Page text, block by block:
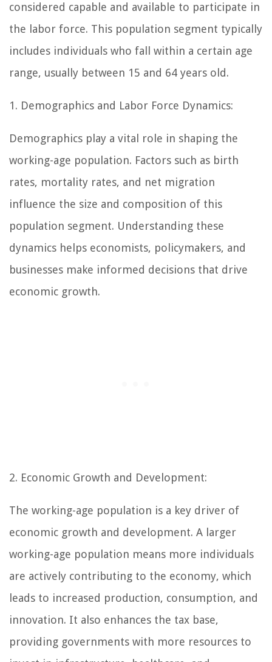
considered capable and available to participate in
the labor force. This population segment typically
includes individuals who fall within a certain age
range, usually between 15 and 64 years old.
1. Demographics and Labor Force Dynamics:
Demographics play a vital role in shaping the
working-age population. Factors such as birth
rates, mortality rates, and net migration
influence the size and composition of this
population segment. Understanding these
dynamics helps economists, policymakers, and
businesses make informed decisions that drive
economic growth.
2. Economic Growth and Development:
The working-age population is a key driver of
economic growth and development. A larger
working-age population means more individuals
are actively contributing to the economy, which
leads to increased production, consumption, and
innovation. It also enhances the tax base,
providing governments with more resources to